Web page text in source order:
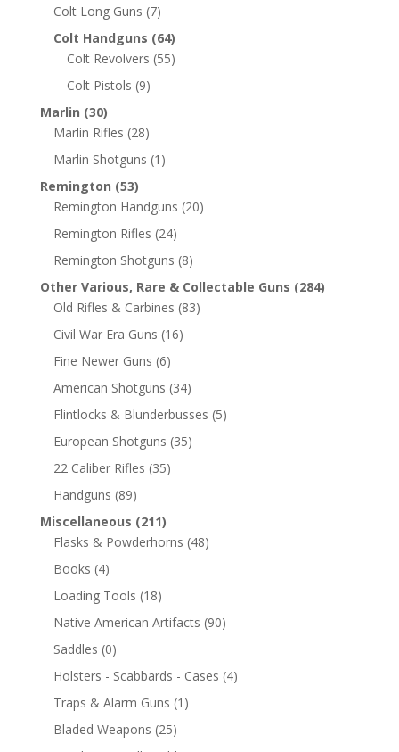
Colt Long Guns (7)
Colt Handguns (64)
Colt Revolvers (55)
Colt Pistols (9)
Marlin (30)
Marlin Rifles (28)
Marlin Shotguns (1)
Remington (53)
Remington Handguns (20)
Remington Rifles (24)
Remington Shotguns (8)
Other Various, Rare & Collectable Guns (284)
Old Rifles & Carbines (83)
Civil War Era Guns (16)
Fine Newer Guns (6)
American Shotguns (34)
Flintlocks & Blunderbusses (5)
European Shotguns (35)
22 Caliber Rifles (35)
Handguns (89)
Miscellaneous (211)
Flasks & Powderhorns (48)
Books (4)
Loading Tools (18)
Native American Artifacts (90)
Saddles (0)
Holsters - Scabbards - Cases (4)
Traps & Alarm Guns (1)
Bladed Weapons (25)